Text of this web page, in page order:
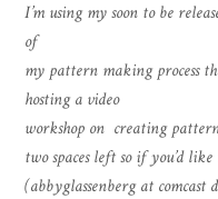
I’m using my soon to be
of
my pattern making process
hosting a video
workshop on creating
two spaces left so if you’d
(abbyglassenberg at